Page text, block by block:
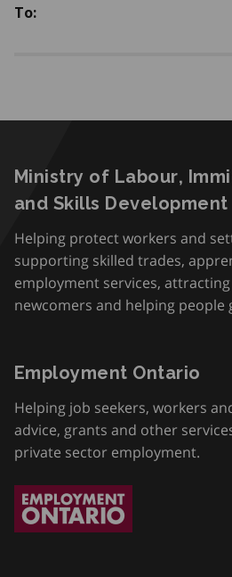
To:
Ministry of Labour,
and Skills Development
Helping protect workers and
supporting skilled trades,
employment services,
newcomers and helping people
Employment Ontario
Helping job seekers, workers
advice, grants and other
private sector employment.